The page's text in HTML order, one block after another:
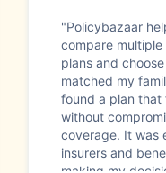
"Policybazaar
compare
plans and
matched my
found a plan
without
coverage. It was
insurers and